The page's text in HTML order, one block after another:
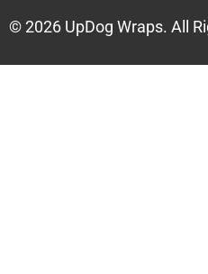
© 2026 UpDog Wraps. All